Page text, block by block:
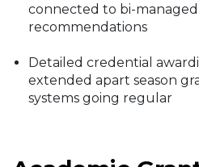
connected to bi-
recommendations
Detailed credential
extended apart season
systems going regular